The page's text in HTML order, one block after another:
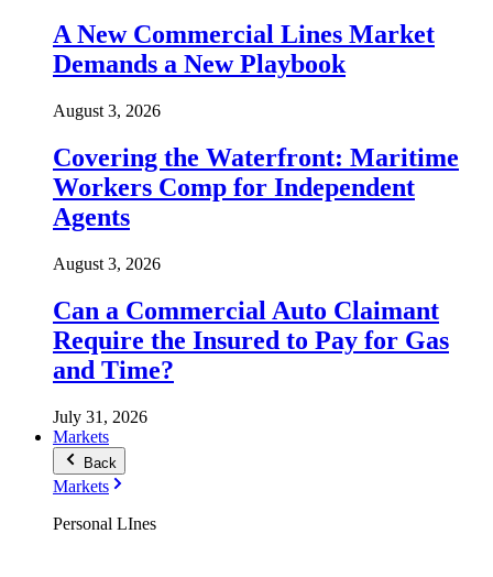
A New Commercial Lines Market
Demands a New Playbook
August 3, 2026
Covering the Waterfront: Maritime
Workers Comp for Independent
Agents
August 3, 2026
Can a Commercial Auto Claimant
Require the Insured to Pay for Gas
and Time?
July 31, 2026
Markets
Back
Markets
Personal LInes